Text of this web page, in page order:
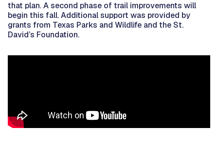
that plan. A second phase of trail improvements will
begin this fall. Additional support was provided by
grants from Texas Parks and Wildlife and the St.
David’s Foundation.